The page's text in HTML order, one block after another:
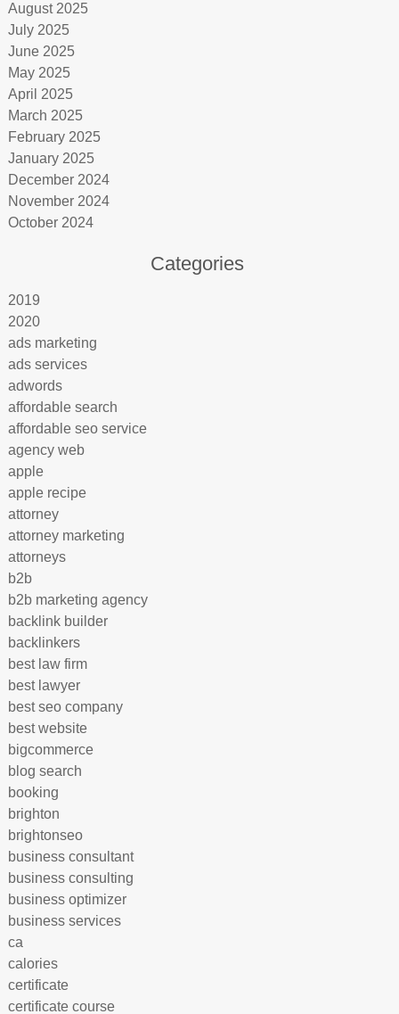
August 2025
July 2025
June 2025
May 2025
April 2025
March 2025
February 2025
January 2025
December 2024
November 2024
October 2024
Categories
2019
2020
ads marketing
ads services
adwords
affordable search
affordable seo service
agency web
apple
apple recipe
attorney
attorney marketing
attorneys
b2b
b2b marketing agency
backlink builder
backlinkers
best law firm
best lawyer
best seo company
best website
bigcommerce
blog search
booking
brighton
brightonseo
business consultant
business consulting
business optimizer
business services
ca
calories
certificate
certificate course